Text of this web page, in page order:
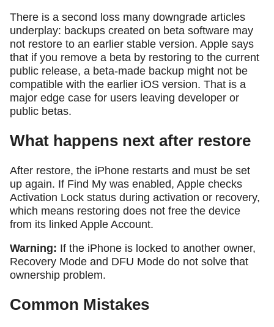
There is a second loss many downgrade articles
underplay: backups created on beta software may
not restore to an earlier stable version. Apple says
that if you remove a beta by restoring to the current
public release, a beta-made backup might not be
compatible with the earlier iOS version. That is a
major edge case for users leaving developer or
public betas.
What happens next after restore
After restore, the iPhone restarts and must be set
up again. If Find My was enabled, Apple checks
Activation Lock status during activation or recovery,
which means restoring does not free the device
from its linked Apple Account.
Warning: If the iPhone is locked to another owner,
Recovery Mode and DFU Mode do not solve that
ownership problem.
Common Mistakes